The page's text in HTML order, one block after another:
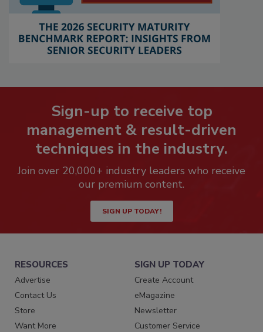
Sign-up to receive top
management & result-driven
techniques in the industry.
Join over 20,000+ industry leaders who receive
our premium content.
SIGN UP TODAY!
RESOURCES
Advertise
Contact Us
Store
Want More
SIGN UP TODAY
Create Account
eMagazine
Newsletter
Customer Service